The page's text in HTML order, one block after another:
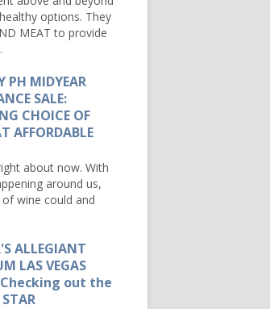
options. They
MEAT to provide
PH MIDYEAR
SALE:
CHOICE OF
AFFORDABLE
about now. With
around us,
wine could and
ALLEGIANT
LAS VEGAS
Checking out the